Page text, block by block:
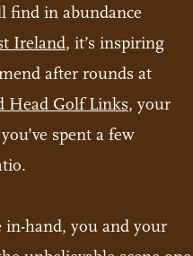
find in abundance
Ireland, it’s inspiring
after rounds at
Head Golf Links, your
spent a few
in-hand, you and your